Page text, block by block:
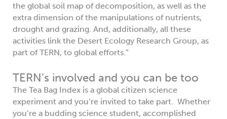
the global soil map of decomposition, as well as the
extra dimension of the manipulations of nutrients,
drought and grazing. And, additionally, all these
activities link the Desert Ecology Research Group, as
part of TERN, to global efforts.”
TERN’s involved and you can be too
The Tea Bag Index is a global citizen science
experiment and you’re invited to take part. Whether
you’re a budding science student, accomplished